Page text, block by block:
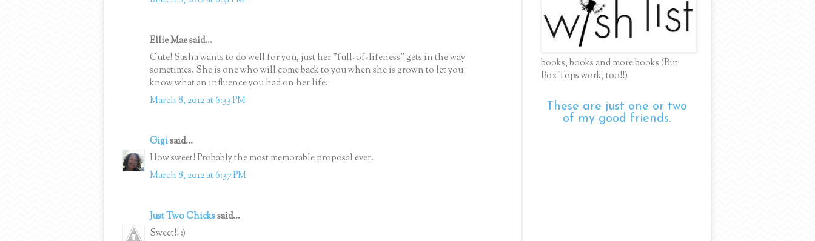
Ellie Mae said...
Cute! Sasha wants to do well for you, just her "full-of-lifeness" gets in the way
sometimes. She is one who will come back to you when she is grown to let you
know what an influence you had on her life.
March 8, 2012 at 6:33 PM
Gigisaid...
How sweet! Probably the most memorable proposal ever.
March 8, 2012 at 6:37 PM
Just Two Chickssaid...
Sweet!! :)
books, books and more books (But
Box Tops work, too!!)
These are just one or two
of my good friends.